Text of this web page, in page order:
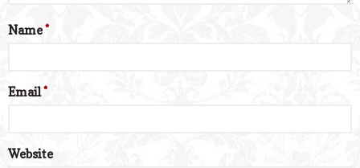
Name*
Email*
Website